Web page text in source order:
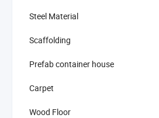
Steel Material
Scaffolding
Prefab container house
Carpet
Wood Floor